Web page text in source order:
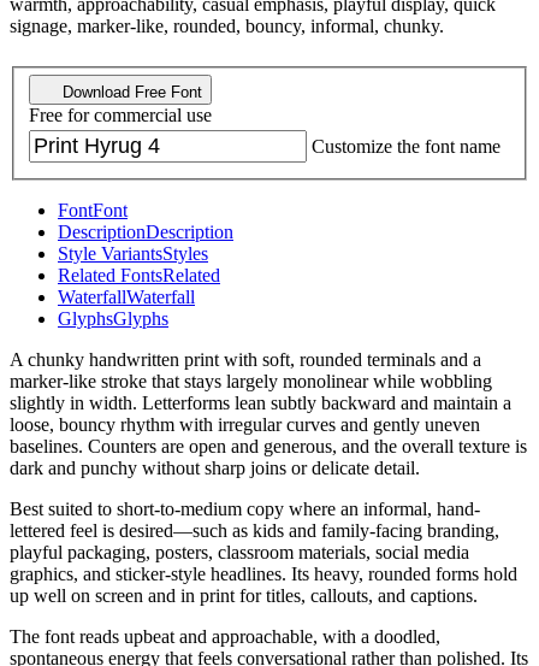
signage, marker-like, rounded, bouncy, informal, chunky.
Download Free Font
Free for commercial use
Customize the font name
FontFont
DescriptionDescription
Style VariantsStyles
Related FontsRelated
WaterfallWaterfall
GlyphsGlyphs
A chunky handwritten print with soft, rounded terminals and a
marker-like stroke that stays largely monolinear while wobbling
slightly in width. Letterforms lean subtly backward and maintain a
loose, bouncy rhythm with irregular curves and gently uneven
baselines. Counters are open and generous, and the overall texture is
dark and punchy without sharp joins or delicate detail.
Best suited to short-to-medium copy where an informal, hand-
lettered feel is desired—such as kids and family-facing branding,
playful packaging, posters, classroom materials, social media
graphics, and sticker-style headlines. Its heavy, rounded forms hold
up well on screen and in print for titles, callouts, and captions.
The font reads upbeat and approachable, with a doodled,
spontaneous energy that feels conversational rather than polished. Its